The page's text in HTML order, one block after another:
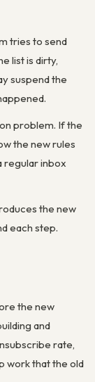
tries to send
list is dirty,
suspend the
problem. If the
the new rules
regular inbox
the new
each step.
the new
and
rate,
work that the old